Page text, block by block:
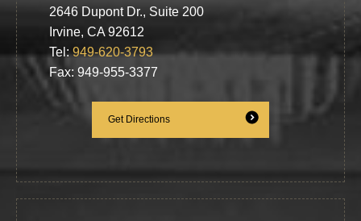
2646 Dupont Dr., Suite 200
Irvine, CA 92612
Tel:949-620-3793
Fax: 949-955-3377
Get Directions